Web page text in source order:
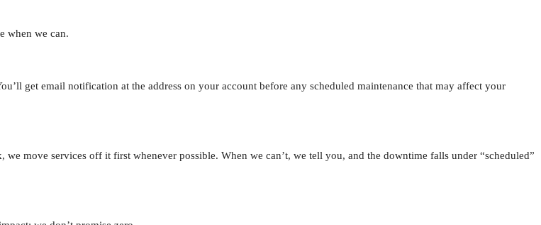
when we can.
get email notification at the address on your account before any scheduled maintenance that may affect your
move services off it first whenever possible. When we can’t, we tell you, and the downtime falls under “scheduled”